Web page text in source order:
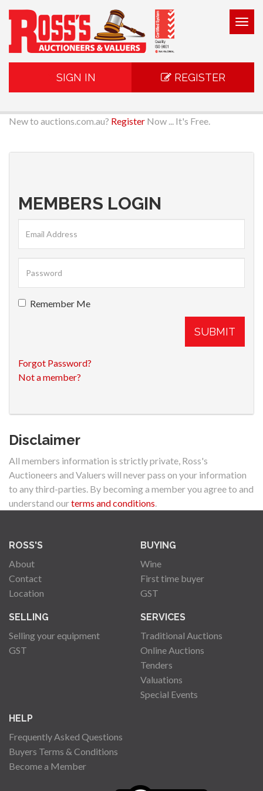
SIGN IN REGISTER
New to auctions.com.au? Register Now ... It's Free.
MEMBERS LOGIN
Remember Me
SUBMIT
Forgot Password?
Not a member?
Disclaimer
All members information is strictly private, Ross's
Auctioneers and Valuers will never pass on your information
to any third-parties. By becoming a member you agree to and
understand ourterms and conditions.
ROSS'S
About
Contact
Location
BUYING
Wine
First time buyer
GST
SELLING
Selling your equipment
GST
SERVICES
Traditional Auctions
Online Auctions
Tenders
Valuations
Special Events
HELP
Frequently Asked Questions
Buyers Terms & Conditions
Become a Member